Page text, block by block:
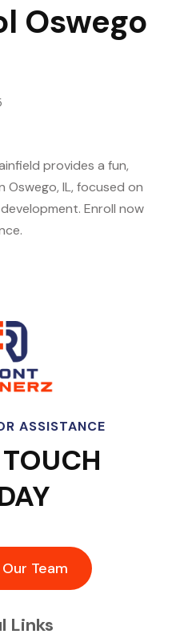
Oswego
provides a fun,
Oswego, IL, focused on
Enroll now
ASSISTANCE
Team
Links